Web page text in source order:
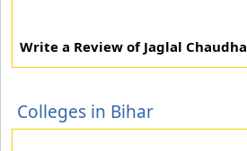
Write a Review of Jaglal
Colleges in Bihar